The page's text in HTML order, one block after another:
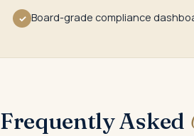
✓ Board-grade compliance
Frequently Asked